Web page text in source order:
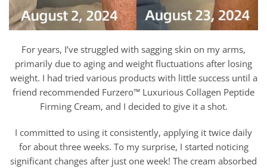
For years, I’ve struggled with sagging skin on my arms,
primarily due to aging and weight fluctuations after losing
weight. I had tried various products with little success until a
friend recommended Furzero™ Luxurious Collagen Peptide
Firming Cream, and I decided to give it a shot.
I committed to using it consistently, applying it twice daily
for about three weeks. To my surprise, I started noticing
significant changes after just one week! The cream absorbed